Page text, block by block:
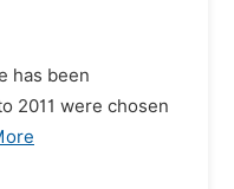
has been
2011 were chosen